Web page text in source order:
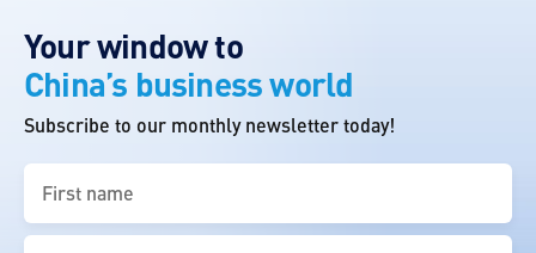
Your window to
China’s business world
Subscribe to our monthly newsletter today!
name
(Required)